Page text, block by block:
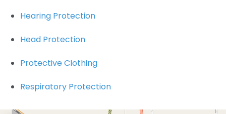
Hearing Protection
Head Protection
Protective Clothing
Respiratory Protection